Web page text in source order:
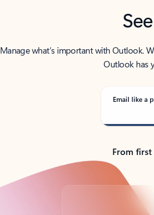
Manage what’s important with Outlook.
Outlook has
Email like a
From